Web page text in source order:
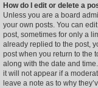
How do I edit or delete a
Unless you are a board
your own posts. You can
post, sometimes for only a
already replied to the post,
post when you return to the
along with the date and
it will not appear if a
leave a note as to why